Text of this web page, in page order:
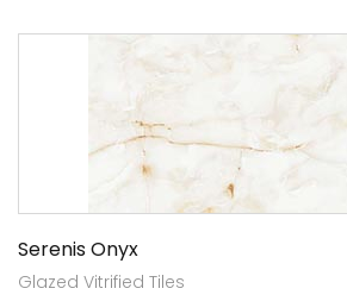
Serenis Onyx
Glazed Vitrified Tiles